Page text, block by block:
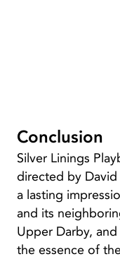
Conclusion
Silver Linings
directed by David
a lasting
and its
Upper Darby,
the essence of